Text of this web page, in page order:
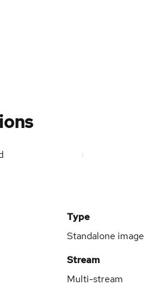
Type
Standalone image
Stream
Multi-stream